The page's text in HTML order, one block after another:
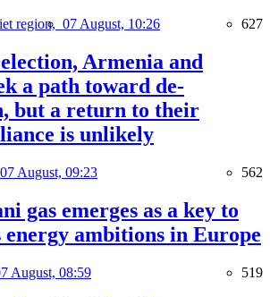
region, 07 August, 10:26 627
Armenia and
a path toward de-
but a return to their
is unlikely
07 August, 09:23 562
gas emerges as a key to
energy ambitions in Europe
August, 08:59 519